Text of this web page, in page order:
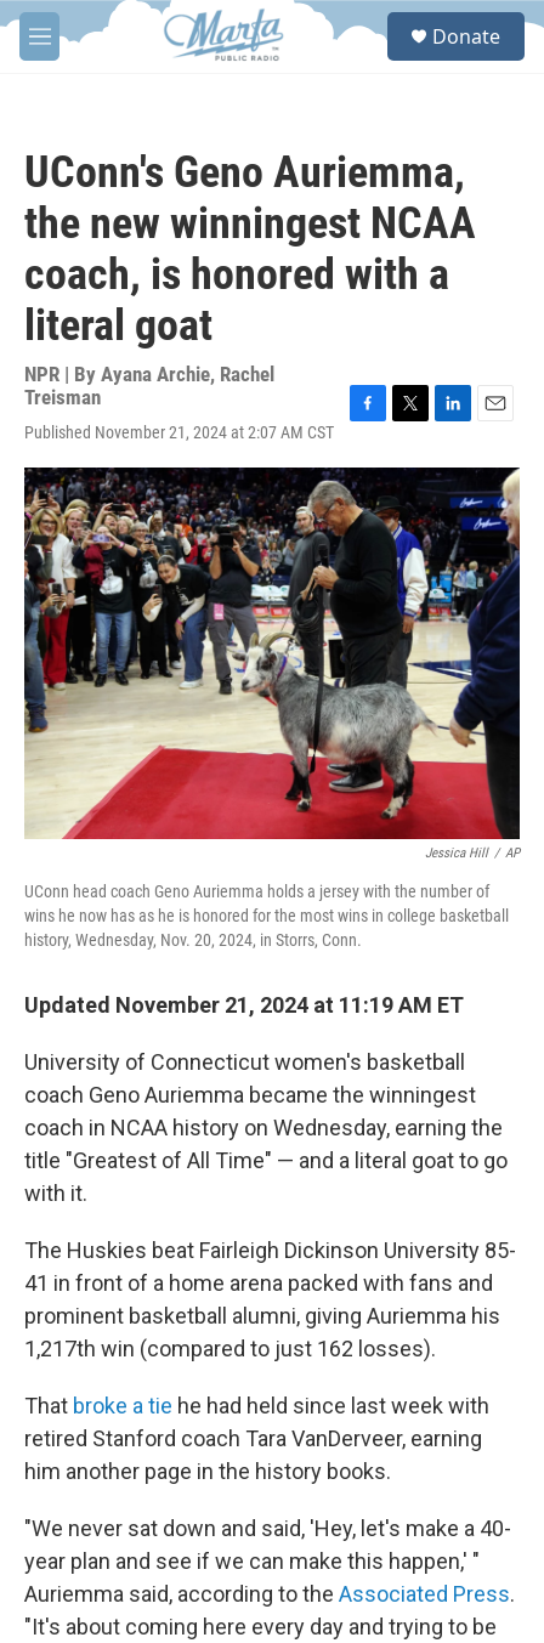
Skip to main content
M
e
S
Donate
UConn's Geno Auriemma,
the new winningest NCAA
coach, is honored with a
literal goat
NPR | By Ayana Archie, Rachel
Treisman
Published November 21, 2024 at 2:07 AM CST
c
e
b
k
i
t
t
e
r
n
k
e
d
n
a
i
l
Jessica Hill / AP
UConn head coach Geno Auriemma holds a jersey with the number of
wins he now has as he is honored for the most wins in college basketball
history, Wednesday, Nov. 20, 2024, in Storrs, Conn.
Updated November 21, 2024 at 11:19 AM ET
University of Connecticut women's basketball
coach Geno Auriemma became the winningest
coach in NCAA history on Wednesday, earning the
title "Greatest of All Time" — and a literal goat to go
with it.
The Huskies beat Fairleigh Dickinson University 85-
41 in front of a home arena packed with fans and
prominent basketball alumni, giving Auriemma his
1,217th win (compared to just 162 losses).
That broke a tie he had held since last week with
retired Stanford coach Tara VanDerveer, earning
him another page in the history books.
"We never sat down and said, 'Hey, let's make a 40-
year plan and see if we can make this happen,' "
Auriemma said, according to the Associated Press.
"It's about coming here every day and trying to be